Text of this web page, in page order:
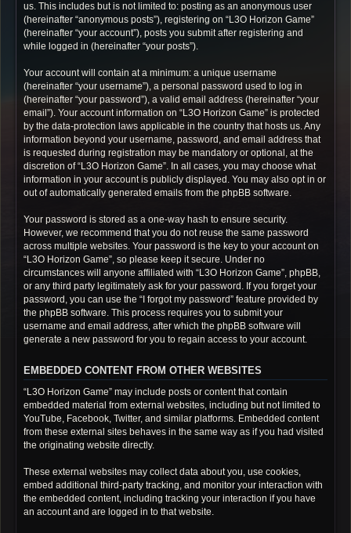
us. This includes but is not limited to: posting as an anonymous user
(hereinafter “anonymous posts”), registering on “L3O Horizon Game”
(hereinafter “your account”), posts you submit after registering and
while logged in (hereinafter “your posts”).
Your account will contain at a minimum: a unique username
(hereinafter “your username”), a personal password used to log in
(hereinafter “your password”), a valid email address (hereinafter “your
email”). Your account information on “L3O Horizon Game” is protected
by the data-protection laws applicable in the country that hosts us. Any
information beyond your username, password, and email address that
is requested during registration may be mandatory or optional, at the
discretion of “L3O Horizon Game”. In all cases, you may choose what
information in your account is publicly displayed. You may also opt in or
out of automatically generated emails from the phpBB software.
Your password is stored as a one-way hash to ensure security.
However, we recommend that you do not reuse the same password
across multiple websites. Your password is the key to your account on
“L3O Horizon Game”, so please keep it secure. Under no
circumstances will anyone affiliated with “L3O Horizon Game”, phpBB,
or any third party legitimately ask for your password. If you forget your
password, you can use the “I forgot my password” feature provided by
the phpBB software. This process requires you to submit your
username and email address, after which the phpBB software will
generate a new password for you to regain access to your account.
EMBEDDED CONTENT FROM OTHER WEBSITES
“L3O Horizon Game” may include posts or content that contain
embedded material from external websites, including but not limited to
YouTube, Facebook, Twitter, and similar platforms. Embedded content
from these external sites behaves in the same way as if you had visited
the originating website directly.
These external websites may collect data about you, use cookies,
embed additional third-party tracking, and monitor your interaction with
the embedded content, including tracking your interaction if you have
an account and are logged in to that website.